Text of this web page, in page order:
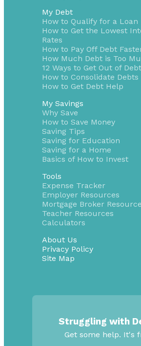
My Debt
How to Qualify for a Loan
How to Get the Lowest
Rates
How to Pay Off Debt
How Much Debt is Too
12 Ways to Get Out of Debt
How to Consolidate Debts
How to Get Debt Help
My Savings
Why Save
How to Save Money
Saving Tips
Saving for Education
Saving for a Home
Basics of How to Invest
Tools
Expense Tracker
Employer Resources
Mortgage Broker
Teacher Resources
Calculators
About Us
Privacy Policy
Site Map
Struggling with
Get some help. It's